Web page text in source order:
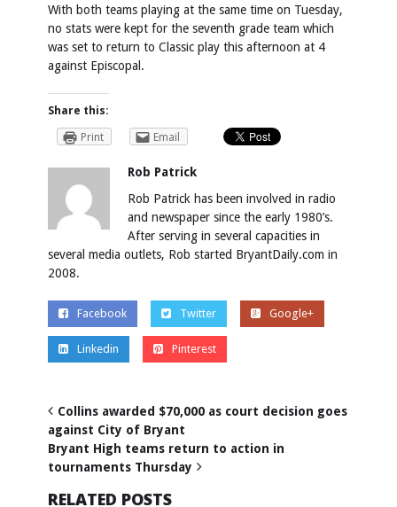
With both teams playing at the same time on Tuesday,
no stats were kept for the seventh grade team which
was set to return to Classic play this afternoon at 4
against Episcopal.
Share this:
Print
Email
Rob Patrick
Rob Patrick has been involved in radio
and newspaper since the early 1980’s.
After serving in several capacities in
several media outlets, Rob started BryantDaily.com in
2008.
Facebook Twitter Google+
Linkedin Pinterest
Collins awarded $70,000 as court decision goes
against City of Bryant
Bryant High teams return to action in
tournaments Thursday
RELATED POSTS